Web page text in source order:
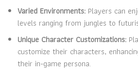
Varied Environments:Players can
levels ranging from jungles to
Unique Character Customizations:
customize their characters,
their in-game persona.